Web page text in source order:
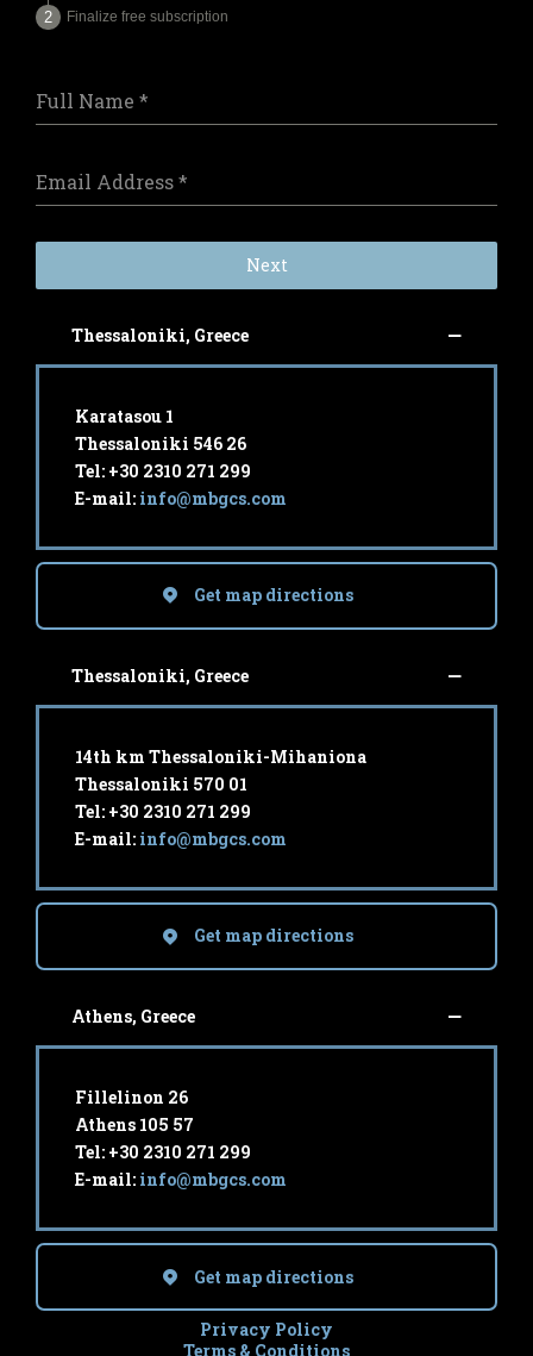
Finalize free subscription
Full Name *
Email Address*
Next
Thessaloniki, Greece
Karatasou 1
Thessaloniki 546 26
Tel: +30 2310 271 299
E-mail: info@mbgcs.com
Get map directions
Thessaloniki, Greece
14th km Thessaloniki-Mihaniona
Thessaloniki 570 01
Tel: +30 2310 271 299
E-mail: info@mbgcs.com
Get map directions
Athens, Greece
Fillelinon 26
Athens 105 57
Tel: +30 2310 271 299
E-mail: info@mbgcs.com
Get map directions
Privacy Policy
Terms & Conditions